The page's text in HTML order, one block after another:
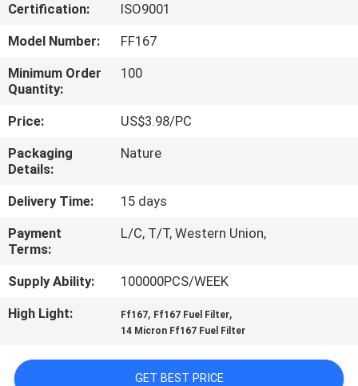
FACTORY
TOUR
QUALITY
CONTROL
CONTACT
US
NEWS
REQUEST
QUOTE
Certification:
ISO9001
Model Number:
FF167
Minimum Order
Quantity:
100
Price:
US$3.98/PC
Packaging
Details:
Nature
Delivery Time:
15 days
Payment
Terms:
L/C, T/T, Western Union,
Supply Ability:
100000PCS/WEEK
High Light:
Ff167, Ff167 Fuel Filter,
14 Micron Ff167 Fuel Filter
GET BEST PRICE